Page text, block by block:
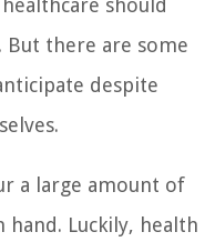
should
But there are some
despite
a large amount of
hand. Luckily, health